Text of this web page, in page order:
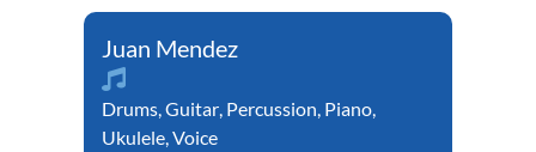
Juan Mendez
Drums,Guitar, Percussion, Piano,
Ukulele,Voice